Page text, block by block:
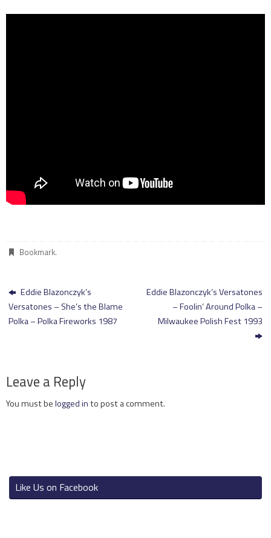
Bookmark.
Eddie Blazonczyk’s
Versatones – She’s the Blame
Polka – Polka Fireworks 1987
Eddie Blazonczyk’s Versatones
– Foolin’ Around Polka –
Milwaukee Polish Fest 1993
Leave a Reply
You must belogged into post a comment.
Like Us on Facebook